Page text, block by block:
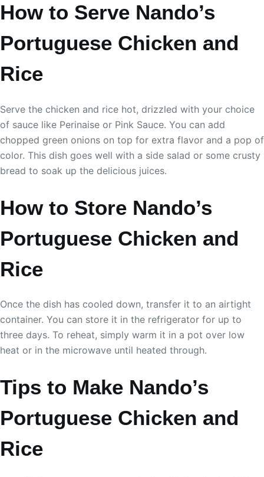
How to Serve Nando’s
Portuguese Chicken and
Rice
Serve the chicken and rice hot, drizzled with your choice
of sauce like Perinaise or Pink Sauce. You can add
chopped green onions on top for extra flavor and a pop of
color. This dish goes well with a side salad or some crusty
bread to soak up the delicious juices.
How to Store Nando’s
Portuguese Chicken and
Rice
Once the dish has cooled down, transfer it to an airtight
container. You can store it in the refrigerator for up to
three days. To reheat, simply warm it in a pot over low
heat or in the microwave until heated through.
Tips to Make Nando’s
Portuguese Chicken and
Rice